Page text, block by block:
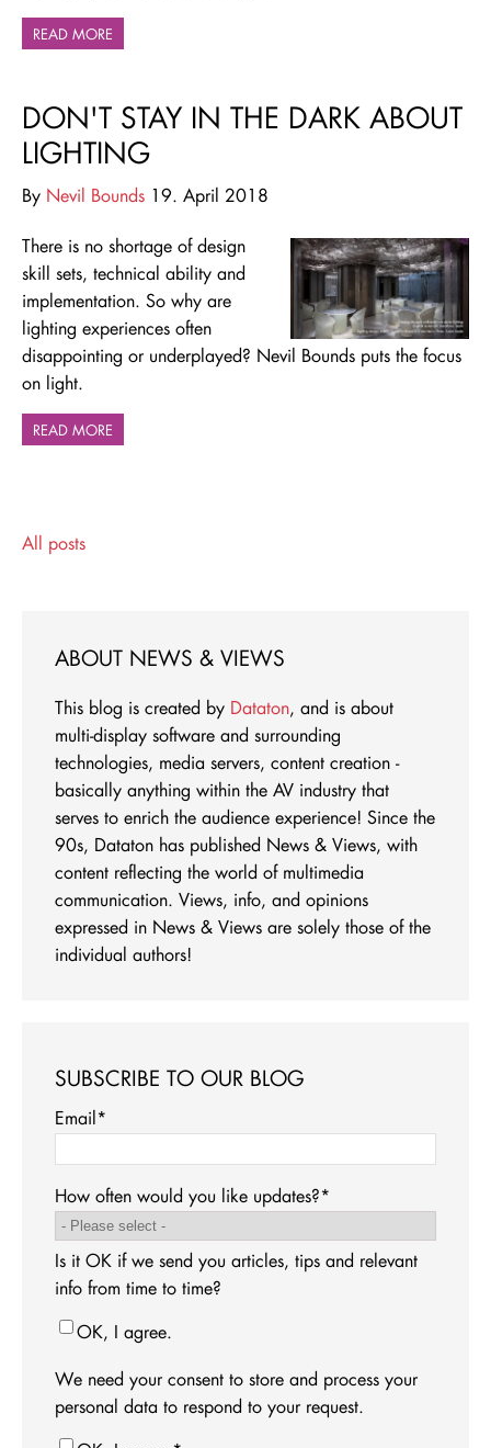
READ MORE
DON'T STAY IN THE DARK ABOUT
LIGHTING
By Nevil Bounds 19. April 2018
There is no shortage of design
skill sets, technical ability and
implementation. So why are
lighting experiences often
disappointing or underplayed? Nevil Bounds puts the focus
on light.
READ MORE
All posts
ABOUT NEWS & VIEWS
This blog is created by Dataton, and is about
multi-display software and surrounding
technologies, media servers, content creation -
basically anything within the AV industry that
serves to enrich the audience experience! Since the
90s, Dataton has published News & Views, with
content reflecting the world of multimedia
communication. Views, info, and opinions
expressed in News & Views are solely those of the
individual authors!
SUBSCRIBE TO OUR BLOG
Email*
How often would you like updates?*
Is it OK if we send you articles, tips and relevant
info from time to time?
OK, I agree.
We need your consent to store and process your
personal data to respond to your request.